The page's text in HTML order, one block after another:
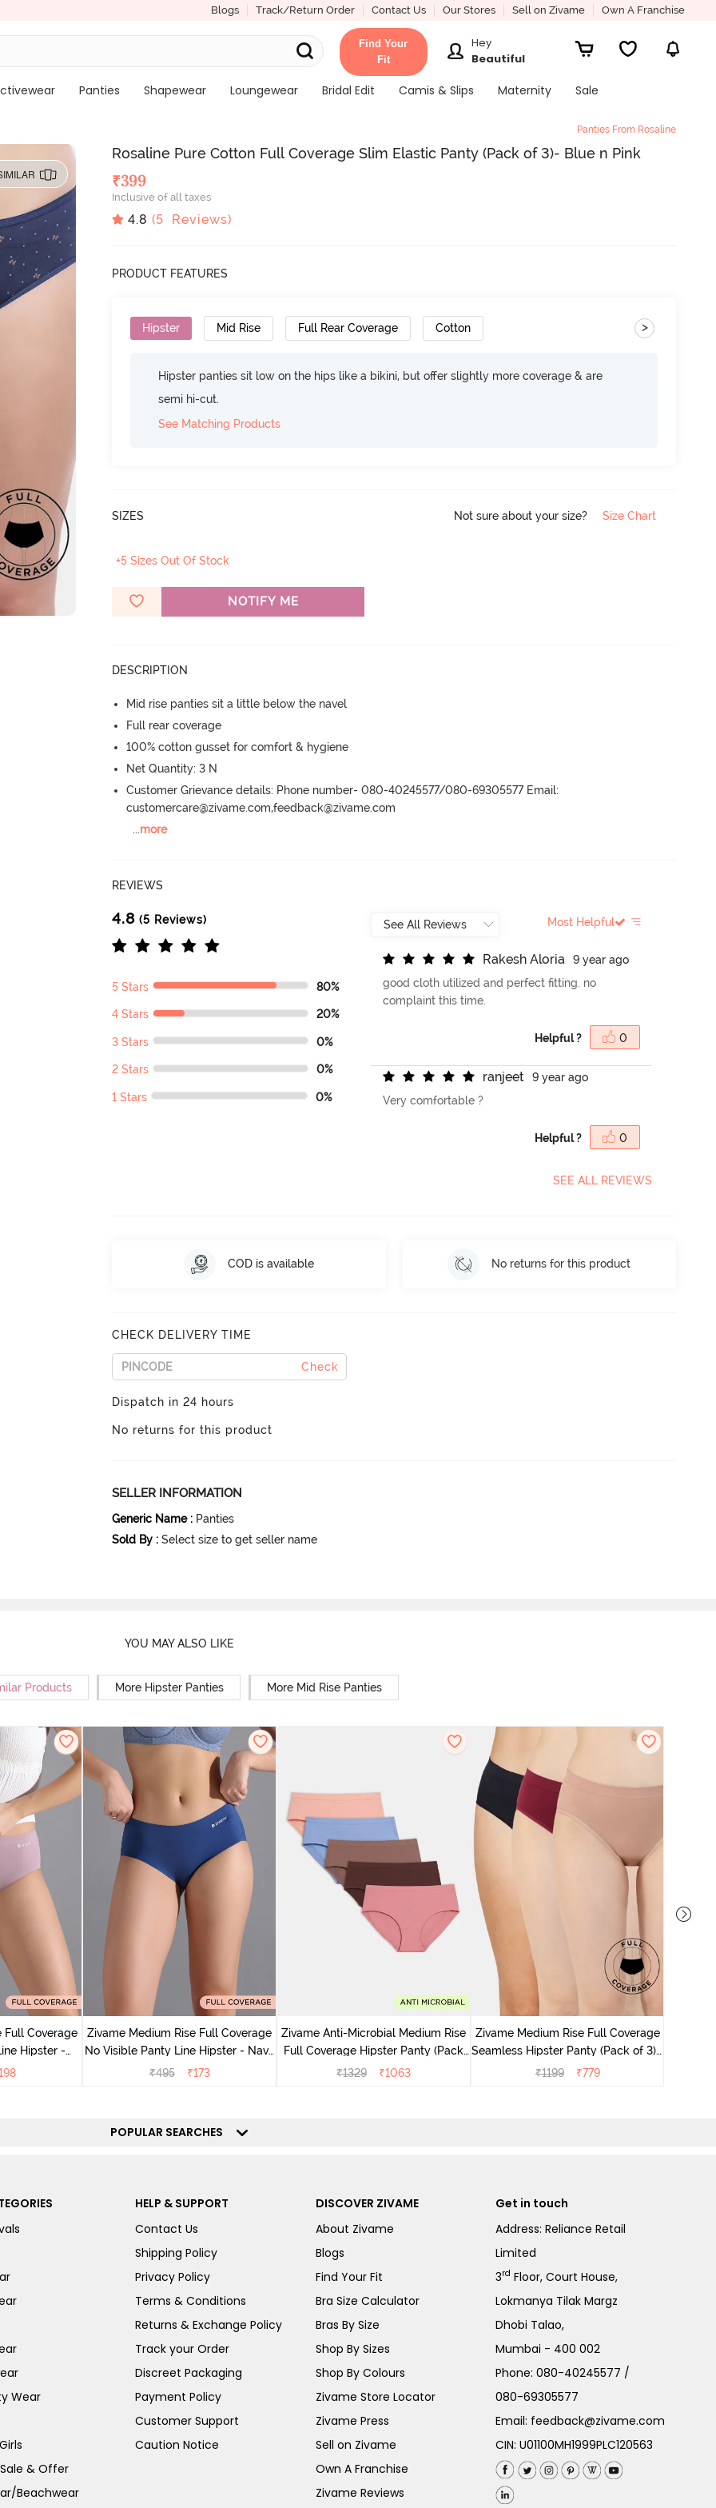
Blogs Track/Return Order Contact Us Our Stores Sell on Zivame Own A Franchise
Find Your
Fit
Hey
Beautiful
Panties Shapewear Loungewear Bridal Edit Camis & Slips Maternity Sale
Panties From Rosaline
Rosaline Pure Cotton Full Coverage Slim Elastic Panty (Pack of 3)- Blue n Pink
₹399
Inclusive of all taxes
4.8 (5 Reviews)
PRODUCT FEATURES
Hipster Mid Rise Full Rear Coverage Cotton >
Hipster panties sit low on the hips like a bikini, but offer slightly more coverage & are
semi hi-cut.
See Matching Products
SIZES Not sure about your size? Size Chart
+5 Sizes Out Of Stock
NOTIFY ME
DESCRIPTION
Mid rise panties sit a little below the navel
Full rear coverage
100% cotton gusset for comfort & hygiene
Net Quantity: 3 N
Customer Grievance details: Phone number- 080-40245577/080-69305577 Email:
customercare@zivame.com,feedback@zivame.com
...more
REVIEWS
4.8 (5 Reviews)
5 Stars 80%
4 Stars 20%
3 Stars 0%
2 Stars 0%
1 Stars 0%
Most Helpful
Rakesh Aloria
9 year ago
good cloth utilized and perfect fitting. no
complaint this time.
Helpful ? 0
ranjeet
9 year ago
Very comfortable ?
Helpful ? 0
SEE ALL REVIEWS
COD is available No returns for this product
CHECK DELIVERY TIME
Check
Dispatch in 24 hours
No returns for this product
SELLER INFORMATION
Generic Name : Panties
Sold By : Select size to get seller name
YOU MAY ALSO LIKE
Products More Hipster Panties More Mid Rise Panties
Full Coverage
Hipster -
Zivame Medium Rise Full Coverage
No Visible Panty Line Hipster - Navy
Peony
₹495 ₹173
Zivame Anti-Microbial Medium Rise
Full Coverage Hipster Panty (Pack
of 5) - Multicolor
₹1329 ₹1063
Zivame Medium Rise Full Coverage
Seamless Hipster Panty (Pack of 3) -
Multicolor
₹1199 ₹779
POPULAR SEARCHES
Wear
& Offer
Beachwear
HELP & SUPPORT
Contact Us
Shipping Policy
Privacy Policy
Terms & Conditions
Returns & Exchange Policy
Track your Order
Discreet Packaging
Payment Policy
Customer Support
Caution Notice
DISCOVER ZIVAME
About Zivame
Blogs
Find Your Fit
Bra Size Calculator
Bras By Size
Shop By Sizes
Shop By Colours
Zivame Store Locator
Zivame Press
Sell on Zivame
Own A Franchise
Zivame Reviews
Get in touch
Address: Reliance Retail
Limited
3rd Floor, Court House,
Lokmanya Tilak Margz
Dhobi Talao,
Mumbai - 400 002
Phone:080-40245577 /
080-69305577
Email: feedback@zivame.com
CIN: U01100MH1999PLC120563